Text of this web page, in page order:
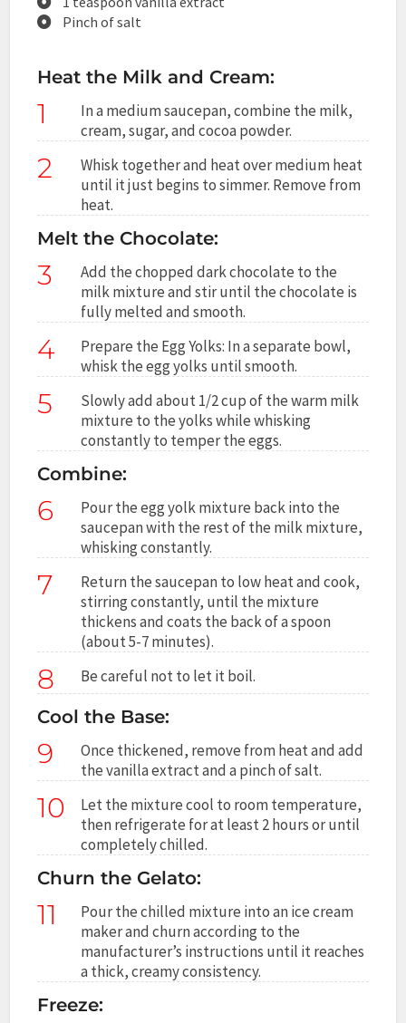
Pinch of salt
Heat the Milk and Cream:
1
In a medium saucepan, combine the milk,
cream, sugar, and cocoa powder.
2
Whisk together and heat over medium heat
until it just begins to simmer. Remove from
heat.
Melt the Chocolate:
3
Add the chopped dark chocolate to the
milk mixture and stir until the chocolate is
fully melted and smooth.
4
Prepare the Egg Yolks: In a separate bowl,
whisk the egg yolks until smooth.
5
Slowly add about 1/2 cup of the warm milk
mixture to the yolks while whisking
constantly to temper the eggs.
Combine:
6
Pour the egg yolk mixture back into the
saucepan with the rest of the milk mixture,
whisking constantly.
7
Return the saucepan to low heat and cook,
stirring constantly, until the mixture
thickens and coats the back of a spoon
(about 5-7 minutes).
8 Be careful not to let it boil.
Cool the Base:
9
Once thickened, remove from heat and add
the vanilla extract and a pinch of salt.
10
Let the mixture cool to room temperature,
then refrigerate for at least 2 hours or until
completely chilled.
Churn the Gelato:
11
Pour the chilled mixture into an ice cream
maker and churn according to the
manufacturer’s instructions until it reaches
a thick, creamy consistency.
Freeze: